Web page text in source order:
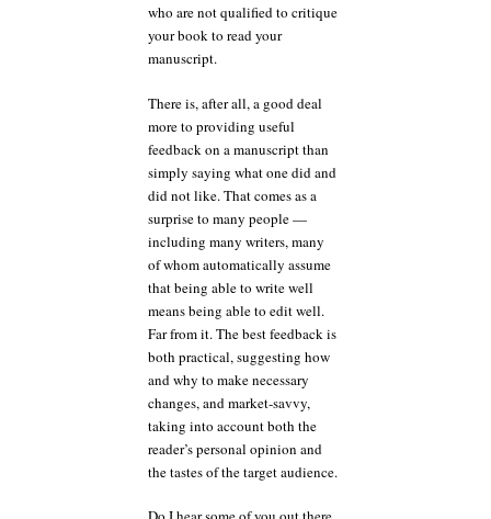
who are not qualified to critique
your book to read your
manuscript.
There is, after all, a good deal
more to providing useful
feedback on a manuscript than
simply saying what one did and
did not like. That comes as a
surprise to many people —
including many writers, many
of whom automatically assume
that being able to write well
means being able to edit well.
Far from it. The best feedback is
both practical, suggesting how
and why to make necessary
changes, and market-savvy,
taking into account both the
reader’s personal opinion and
the tastes of the target audience.